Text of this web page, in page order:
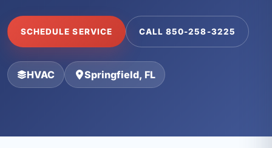
SCHEDULE SERVICE CALL 850-258-3225
HVAC Springfield, FL